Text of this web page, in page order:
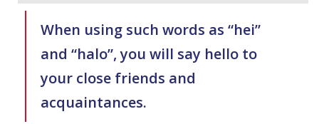
When using such words as “hei”
and “halo”, you will say hello to
your close friends and
acquaintances.